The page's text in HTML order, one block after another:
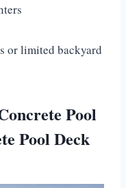
or limited backyard
Pool
Pool Deck